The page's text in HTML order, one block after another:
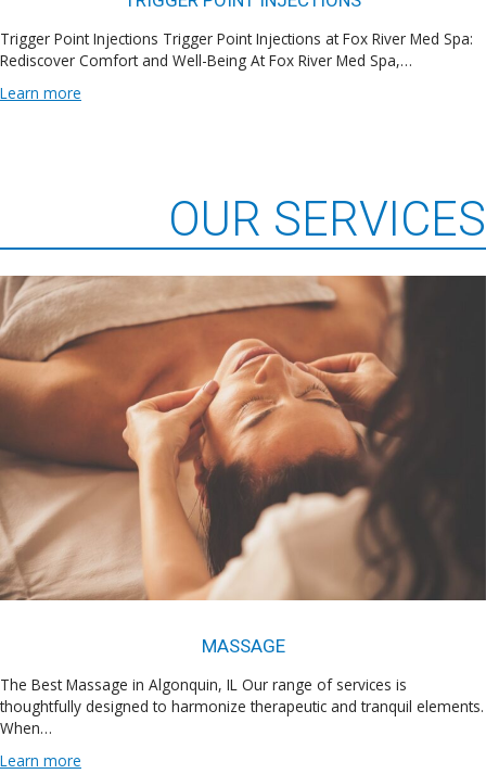
Trigger Point Injections Trigger Point Injections at Fox River Med Spa:
Rediscover Comfort and Well-Being At Fox River Med Spa,…
Learn more
OUR SERVICES
MASSAGE
The Best Massage in Algonquin, IL Our range of services is
thoughtfully designed to harmonize therapeutic and tranquil elements.
When…
Learn more